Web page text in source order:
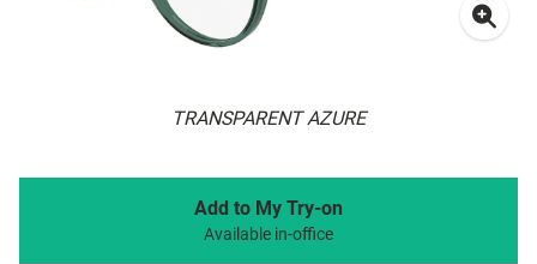
TRANSPARENT AZURE
Add to My Try-on
Available in-office